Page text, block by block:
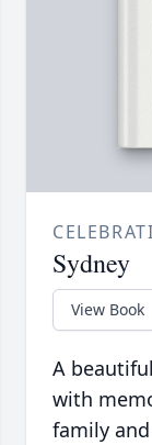
Sydney
View Book
A
with
family